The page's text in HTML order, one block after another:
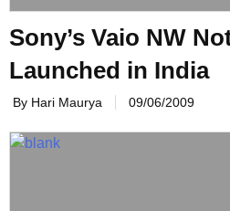
Sony’s Vaio NW
Launched in India
By Hari Maurya 09/06/2009